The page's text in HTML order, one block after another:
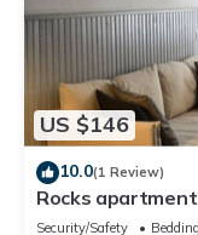
US $146
10.0(1 Review)
Rocks
Security/Safety